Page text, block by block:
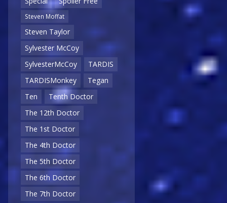
Steven Moffat
Steven Taylor
Sylvester McCoy
SylvesterMcCoy
TARDIS
TARDISMonkey
Tegan
Ten
Tenth Doctor
The 12th Doctor
The 1st Doctor
The 4th Doctor
The 5th Doctor
The 6th Doctor
The 7th Doctor